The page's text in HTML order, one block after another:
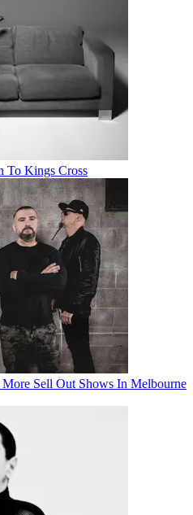
To Kings Cross
Sell Out Shows In Melbourne